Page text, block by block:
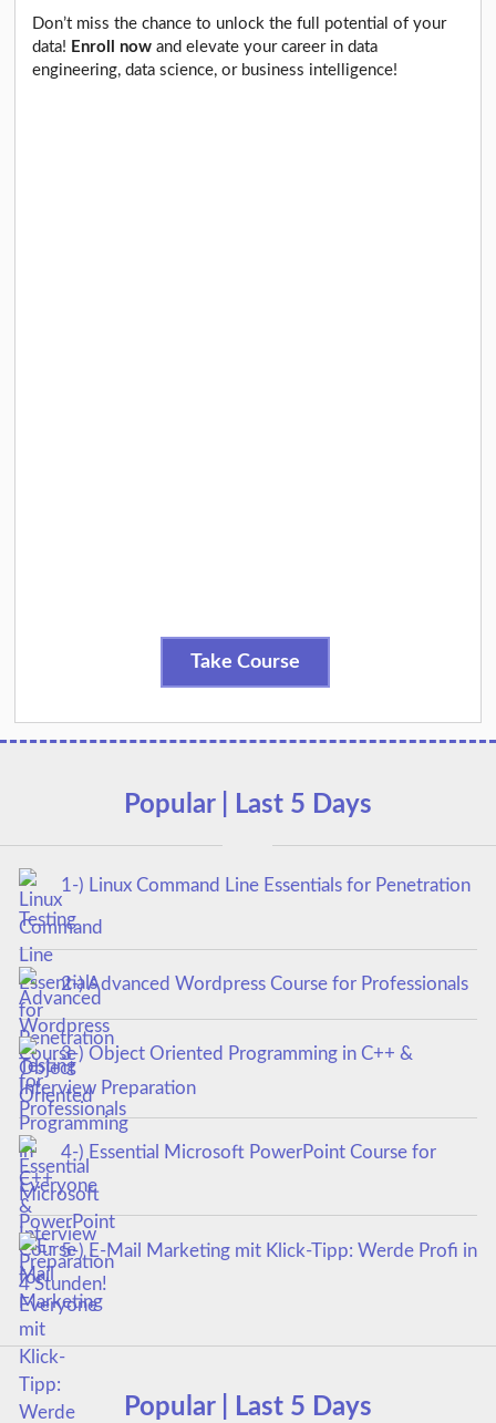
Don’t miss the chance to unlock the full potential of your
data! Enroll now and elevate your career in data
engineering, data science, or business intelligence!
Take Course
Popular | Last 5 Days
1-) Linux Command Line Essentials for Penetration
Testing
2-) Advanced Wordpress Course for Professionals
3-) Object Oriented Programming in C++ &
Interview Preparation
4-) Essential Microsoft PowerPoint Course for
Everyone
5-) E-Mail Marketing mit Klick-Tipp: Werde Profi in
4 Stunden!
Popular | Last 5 Days